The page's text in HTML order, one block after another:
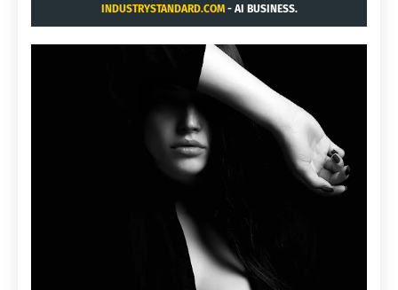
INDUSTRYSTANDARD.COM- AI BUSINESS.